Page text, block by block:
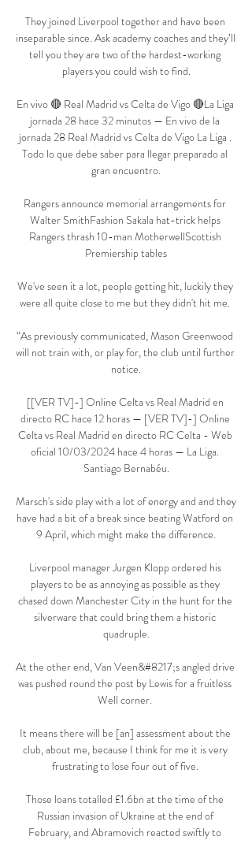
They joined Liverpool together and have been
inseparable since. Ask academy coaches and they’ll
tell you they are two of the hardest-working
players you could wish to find.
En vivo 🔴 Real Madrid vs Celta de Vigo 🔴La Liga
jornada 28 hace 32 minutos — En vivo de la
jornada 28 Real Madrid vs Celta de Vigo La Liga .
Todo lo que debe saber para llegar preparado al
gran encuentro.
Rangers announce memorial arrangements for
Walter SmithFashion Sakala hat-trick helps
Rangers thrash 10-man MotherwellScottish
Premiership tables
We've seen it a lot, people getting hit, luckily they
were all quite close to me but they didn't hit me.
“As previously communicated, Mason Greenwood
will not train with, or play for, the club until further
notice.
[[VER TV]-] Online Celta vs Real Madrid en
directo RC hace 12 horas — [VER TV]-] Online
Celta vs Real Madrid en directo RC Celta - Web
oficial 10/03/2024 hace 4 horas — La Liga.
Santiago Bernabéu.
Marsch's side play with a lot of energy and and they
have had a bit of a break since beating Watford on
9 April, which might make the difference.
Liverpool manager Jurgen Klopp ordered his
players to be as annoying as possible as they
chased down Manchester City in the hunt for the
silverware that could bring them a historic
quadruple.
At the other end, Van Veen&#8217;s angled drive
was pushed round the post by Lewis for a fruitless
Well corner.
It means there will be [an] assessment about the
club, about me, because I think for me it is very
frustrating to lose four out of five.
Those loans totalled £1.6bn at the time of the
Russian invasion of Ukraine at the end of
February, and Abramovich reacted swiftly to